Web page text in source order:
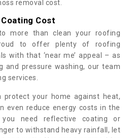
removal cost.
Cost
more than clean your roofing
to offer plenty of roofing
with that ‘near me’ appeal – as
and pressure washing, our team
services.
protect your home against heat,
even reduce energy costs in the
need reflective coating or
to withstand heavy rainfall, let